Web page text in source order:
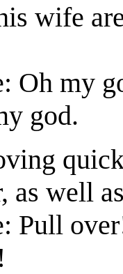
wife
Oh my
god.
as well
Pull